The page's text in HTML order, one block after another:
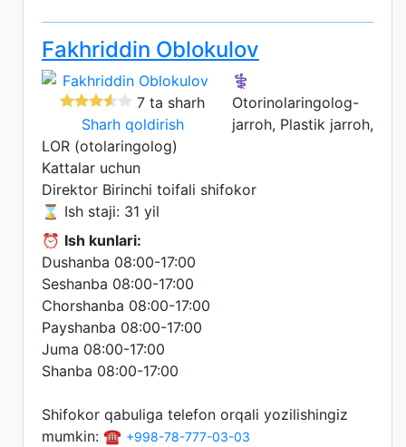
Fakhriddin Oblokulov
7 ta sharh
Sharh qoldirish
⚕️
Otorinolaringolog-
jarroh, Plastik jarroh,
LOR (otolaringolog)
Kattalar uchun
Direktor Birinchi toifali shifokor
⌛ Ish staji: 31 yil
⏰ Ish kunlari:
Dushanba 08:00-17:00
Seshanba 08:00-17:00
Chorshanba 08:00-17:00
Payshanba 08:00-17:00
Juma 08:00-17:00
Shanba 08:00-17:00
Shifokor qabuliga telefon orqali yozilishingiz
mumkin: ☎️ +998-78-777-03-03